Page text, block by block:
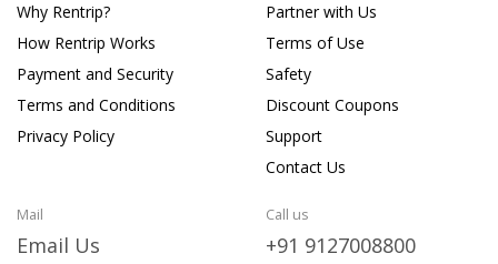
Why Rentrip?
How Rentrip Works
Payment and Security
Terms and Conditions
Privacy Policy
Partner with Us
Terms of Use
Safety
Discount Coupons
Support
Contact Us
Mail
Email Us
Call us
+91 9127008800